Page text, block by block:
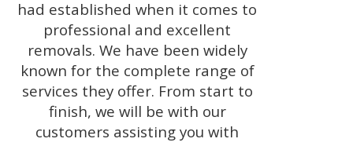
had established when it comes to
professional and excellent
removals. We have been widely
known for the complete range of
services they offer. From start to
finish, we will be with our
customers assisting you with